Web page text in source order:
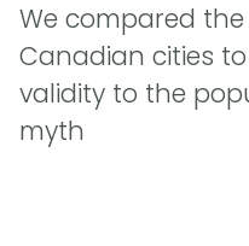
We compared
Canadian cities
validity to the
myth